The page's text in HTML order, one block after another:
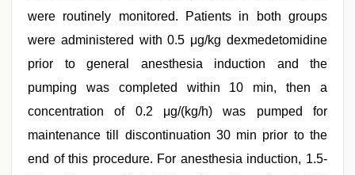
were routinely monitored. Patients in both groups
were administered with 0.5 μg/kg dexmedetomidine
prior to general anesthesia induction and the
pumping was completed within 10 min, then a
concentration of 0.2 μg/(kg/h) was pumped for
maintenance till discontinuation 30 min prior to the
end of this procedure. For anesthesia induction, 1.5-